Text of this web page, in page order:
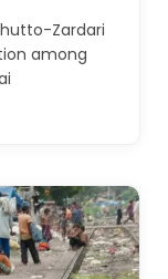
Zardari
among